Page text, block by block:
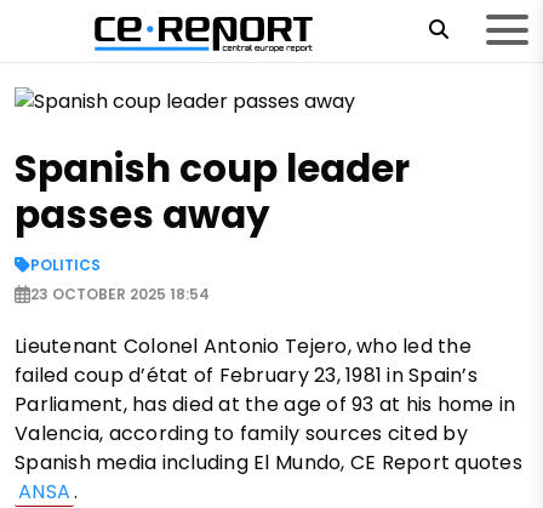
Spanish coup leader
passes away
POLITICS
23 OCTOBER 2025 18:54
Lieutenant Colonel Antonio Tejero, who led the
failed coup d’état of February 23, 1981 in Spain’s
Parliament, has died at the age of 93 at his home in
Valencia, according to family sources cited by
Spanish media including El Mundo, CE Report quotes
ANSA.